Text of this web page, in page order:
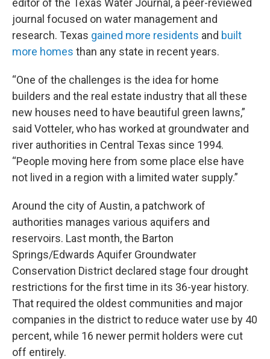
editor of the Texas Water Journal, a peer-reviewed
journal focused on water management and
research. Texas gained more residents and built
more homes than any state in recent years.
“One of the challenges is the idea for home
builders and the real estate industry that all these
new houses need to have beautiful green lawns,”
said Votteler, who has worked at groundwater and
river authorities in Central Texas since 1994.
“People moving here from some place else have
not lived in a region with a limited water supply.”
Around the city of Austin, a patchwork of
authorities manages various aquifers and
reservoirs. Last month, the Barton
Springs/Edwards Aquifer Groundwater
Conservation District declared stage four drought
restrictions for the first time in its 36-year history.
That required the oldest communities and major
companies in the district to reduce water use by 40
percent, while 16 newer permit holders were cut
off entirely.